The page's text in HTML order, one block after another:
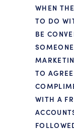
WHEN
TO DO
BE
TO
WITH A